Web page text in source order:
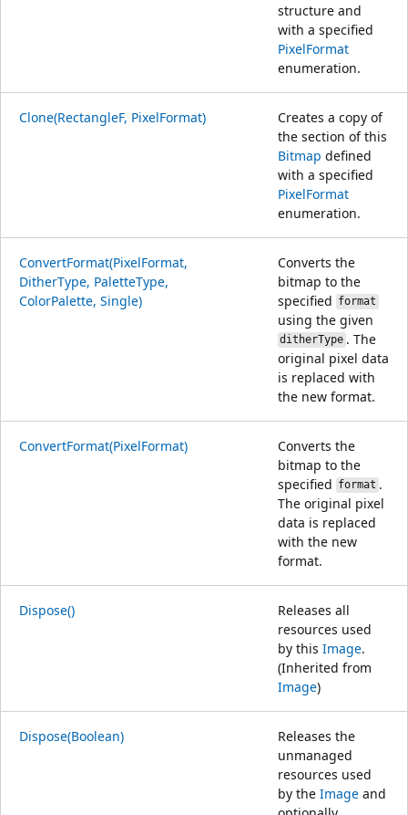
structure and
with a specified
PixelFormat
enumeration.
Clone(RectangleF, PixelFormat)
Creates a copy of
the section of this
Bitmap defined
with a specified
PixelFormat
enumeration.
ConvertFormat(PixelFormat,
DitherType, PaletteType,
ColorPalette, Single)
Converts the
bitmap to the
specified format
using the given
ditherType . The
original pixel data
is replaced with
the new format.
ConvertFormat(PixelFormat)
Converts the
bitmap to the
specified format .
The original pixel
data is replaced
with the new
format.
Dispose()
Releases all
resources used
by this Image.
(Inherited from
Image)
Dispose(Boolean)
Releases the
unmanaged
resources used
by the Image and